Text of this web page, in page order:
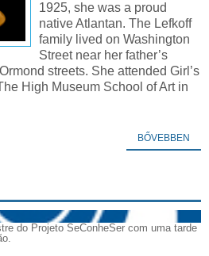
1925, she was a proud
native Atlantan. The Lefkoff
family lived on Washington
Street near her father’s
streets. She attended Girl’s
High Museum School of Art in
BŐVEBBEN
do Projeto SeConheSer com uma tarde